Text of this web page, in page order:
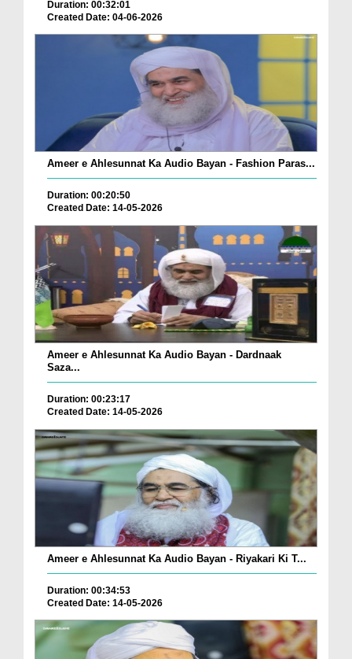
Duration: 00:32:01
Created Date: 04-06-2026
Ameer e Ahlesunnat Ka Audio Bayan - Fashion Paras...
Duration: 00:20:50
Created Date: 14-05-2026
Ameer e Ahlesunnat Ka Audio Bayan - Dardnaak
Saza...
Duration: 00:23:17
Created Date: 14-05-2026
Ameer e Ahlesunnat Ka Audio Bayan - Riyakari Ki T...
Duration: 00:34:53
Created Date: 14-05-2026